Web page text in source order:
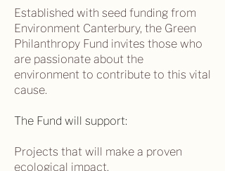
Established with seed funding from
Environment Canterbury, the Green
Philanthropy Fund invites those who
are passionate about the
environment to contribute to this vital
cause.
The Fund will support:
Projects that will make a proven
ecological impact.